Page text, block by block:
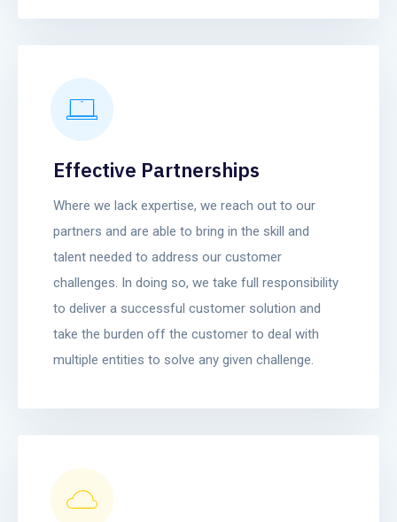
Effective Partnerships
Where we lack expertise, we reach out to our
partners and are able to bring in the skill and
talent needed to address our customer
challenges. In doing so, we take full responsibility
to deliver a successful customer solution and
take the burden off the customer to deal with
multiple entities to solve any given challenge.